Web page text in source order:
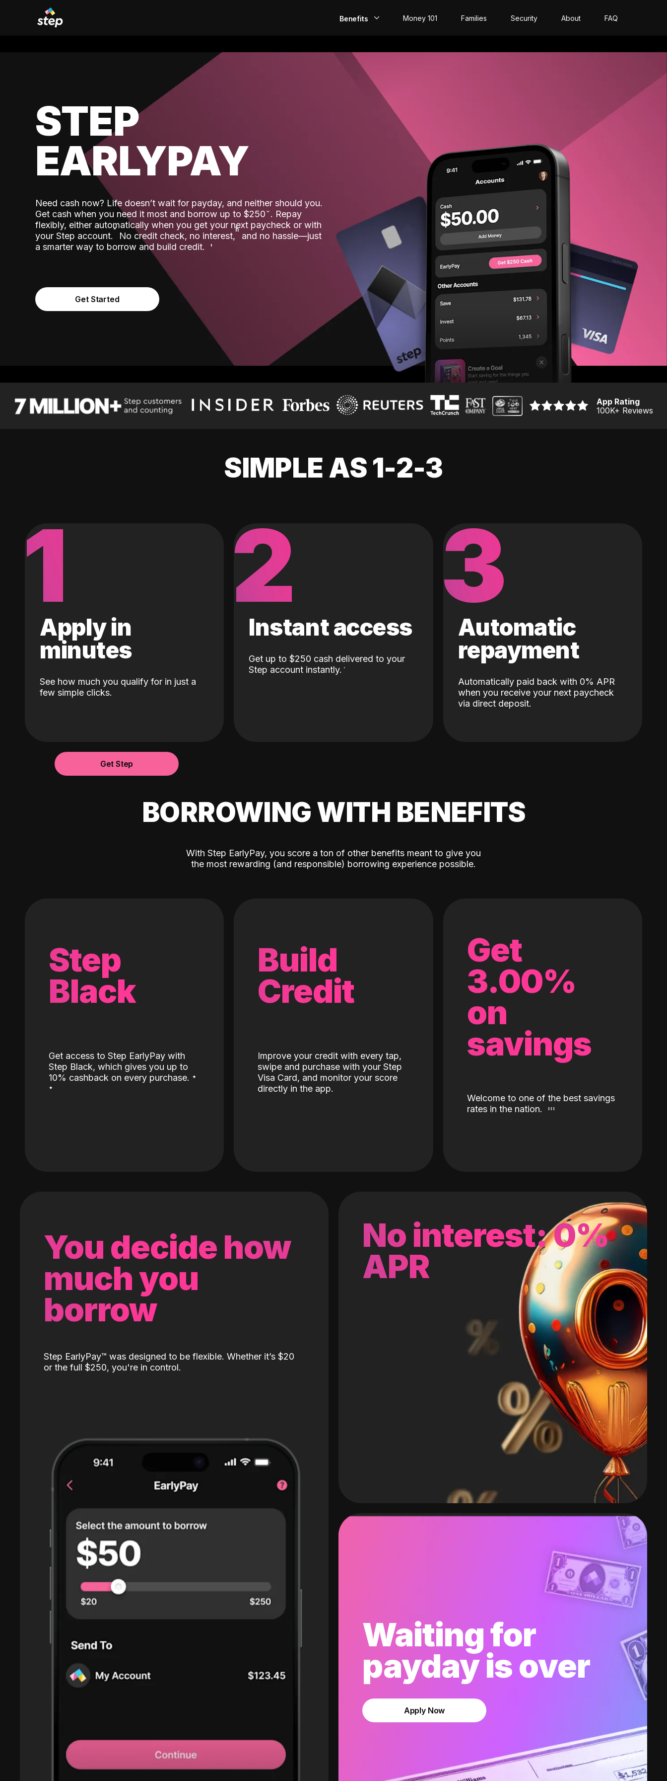
Benefits
Build Credit
Money 101 Families Security About FAQ
STEP
EARLYPAY
Need cash now? Life doesn’t wait for payday, and neither should you.
Get cash when you need it most and borrow up to $250. Repay
flexibly, either automatically when you get your next paycheck or with
your Step account.˟ No credit check, no interest,ʱ and no hassle—just
a smarter way to borrow and build credit.
Get Started
App Rating
100K+ Reviews
SIMPLE AS 1-2-3
1
Apply in
minutes
See how much you qualify for in just a
few simple clicks.
2
Instant access
Get up to $250 cash delivered to your
Step account instantly.
3
Automatic
repayment
Automatically paid back with 0% APR
when you receive your next paycheck
via direct deposit.
Get Step
BORROWING WITH BENEFITS
With Step EarlyPay, you score a ton of other benefits meant to give you
the most rewarding (and responsible) borrowing experience possible.
Step
Black
Get access to Step EarlyPay with
Step Black, which gives you up to
10% cashback on every purchase. ˖
˖
Build
Credit
Improve your credit with every tap,
swipe and purchase with your Step
Visa Card, and monitor your score
directly in the app.
Get
3.00%
on
savings
Welcome to one of the best savings
rates in the nation.
No interest: 0%
APR
Waiting for
payday is over
Apply Now
You decide how
much you
borrow
Step EarlyPay™️ was designed to be flexible. Whether it’s $20
or the full $250, you're in control.